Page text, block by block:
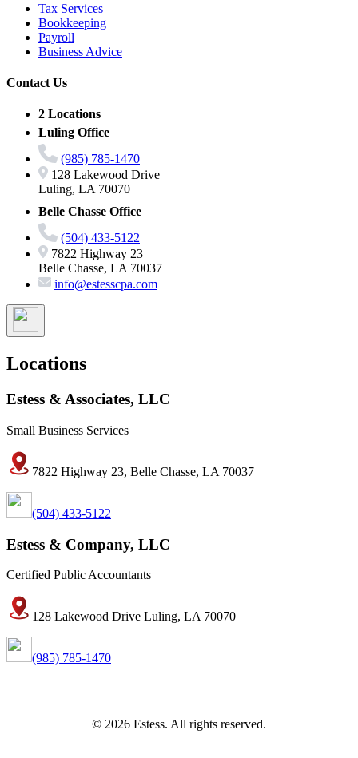
Tax Services
Bookkeeping
Payroll
Business Advice
Contact Us
2 Locations
Luling Office
(985) 785-1470
128 Lakewood Drive
Luling, LA 70070
Belle Chasse Office
(504) 433-5122
7822 Highway 23
Belle Chasse, LA 70037
info@estesscpa.com
Locations
Estess & Associates, LLC
Small Business Services
7822 Highway 23, Belle Chasse, LA 70037
(504) 433-5122
Estess & Company, LLC
Certified Public Accountants
128 Lakewood Drive Luling, LA 70070
(985) 785-1470
© 2026 Estess. All rights reserved.